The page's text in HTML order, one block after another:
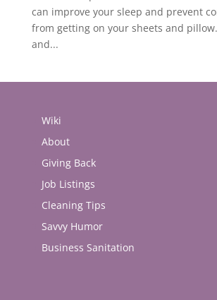
can improve your sleep and prevent
from getting on your sheets and
and...
Wiki
About
Giving Back
Job Listings
Cleaning Tips
Savvy Humor
Business Sanitation